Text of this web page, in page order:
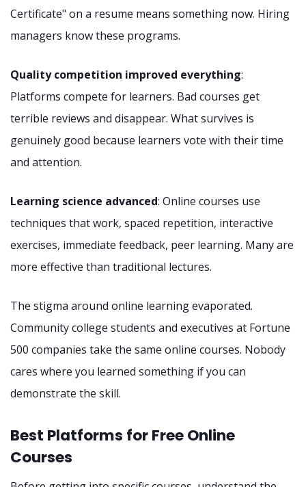
Certificate" on a resume means something now. Hiring
managers know these programs.
Quality competition improved everything:
Platforms compete for learners. Bad courses get
terrible reviews and disappear. What survives is
genuinely good because learners vote with their time
and attention.
Learning science advanced: Online courses use
techniques that work, spaced repetition, interactive
exercises, immediate feedback, peer learning. Many are
more effective than traditional lectures.
The stigma around online learning evaporated.
Community college students and executives at Fortune
500 companies take the same online courses. Nobody
cares where you learned something if you can
demonstrate the skill.
Best Platforms for Free Online
Courses